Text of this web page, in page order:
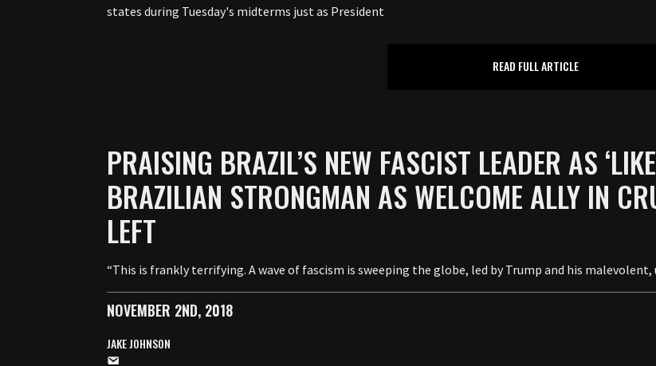
states during Tuesday's midterms just as President
READ FULL ARTICLE
PRAISING BRAZIL’S NEW FASCIST LEADER AS
BRAZILIAN STRONGMAN AS WELCOME ALLY IN
LEFT
“This is frankly terrifying. A wave of fascism is sweeping the globe, led by Trump and his malevolent,
NOVEMBER 2ND, 2018
JAKE JOHNSON